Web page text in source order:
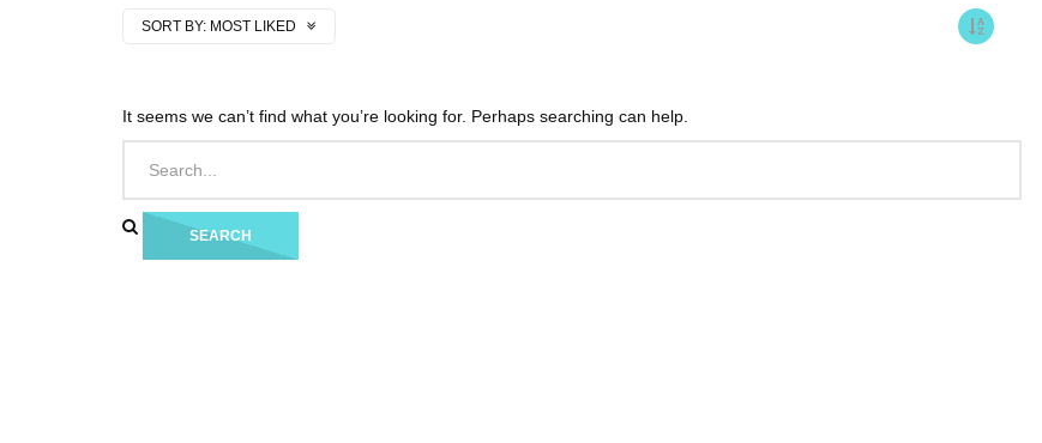
SORT BY: MOST LIKED
It seems we can’t find what you’re looking for. Perhaps searching can help.